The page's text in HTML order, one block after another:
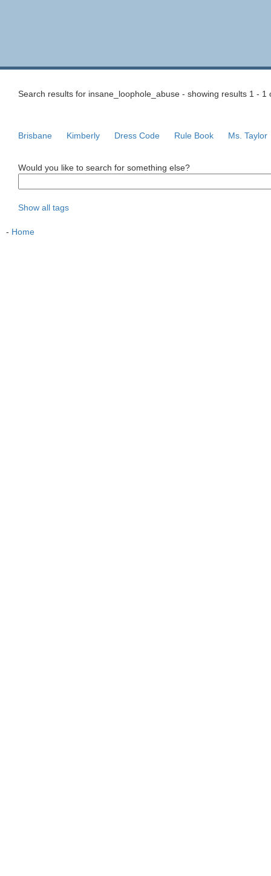
Search results for insane_loophole_abuse - showing results 1 - 1
Brisbane Kimberly Dress Code Rule Book Ms. Taylor
Would you like to search for something else?
Show all tags
- Home